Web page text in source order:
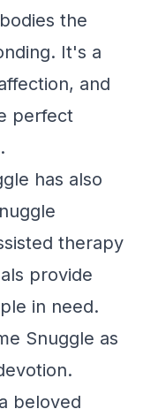
the
It's a
and
perfect
has also
therapy
provide
in need.
Snuggle as
beloved